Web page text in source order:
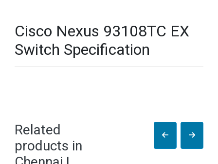
Cisco Nexus 93108TC EX
Switch Specification
Related
products in